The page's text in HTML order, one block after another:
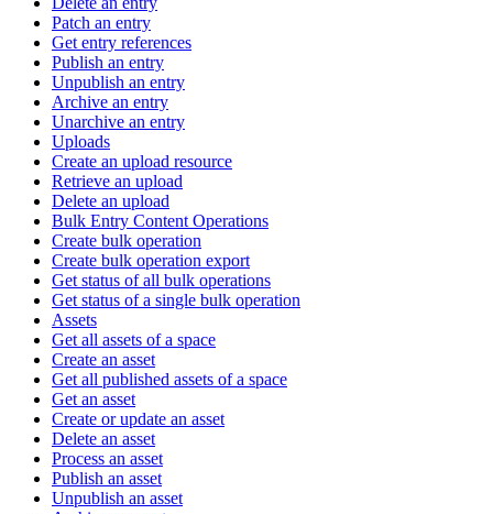
Patch an entry
Get entry references
Publish an entry
Unpublish an entry
Archive an entry
Unarchive an entry
Uploads
Create an upload resource
Retrieve an upload
Delete an upload
Bulk Entry Content Operations
Create bulk operation
Create bulk operation export
Get status of all bulk operations
Get status of a single bulk operation
Assets
Get all assets of a space
Create an asset
Get all published assets of a space
Get an asset
Create or update an asset
Delete an asset
Process an asset
Publish an asset
Unpublish an asset